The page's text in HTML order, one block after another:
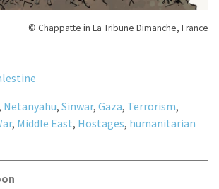
© Chappatte in La Tribune Dimanche, France
Netanyahu, Sinwar, Gaza, Terrorism,
, Middle East, Hostages, humanitarian